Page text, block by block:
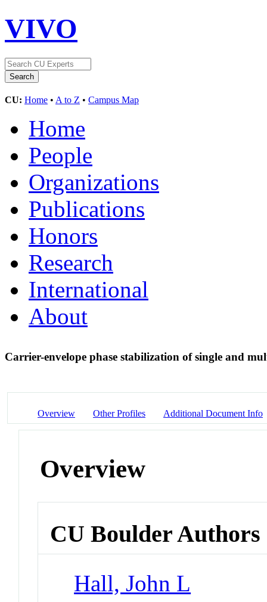
VIVO
CU: Home • A to Z • Campus Map
Home
People
Organizations
Publications
Honors
Research
International
About
Carrier-envelope phase stabilization of single and
Overview Other Profiles Additional Document Info
Overview
CU Boulder Authors
Hall, John L